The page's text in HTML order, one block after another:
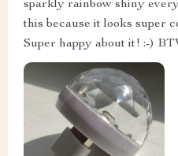
sparkly rainbow shiny
this because it looks super
Super happy about it! :-)